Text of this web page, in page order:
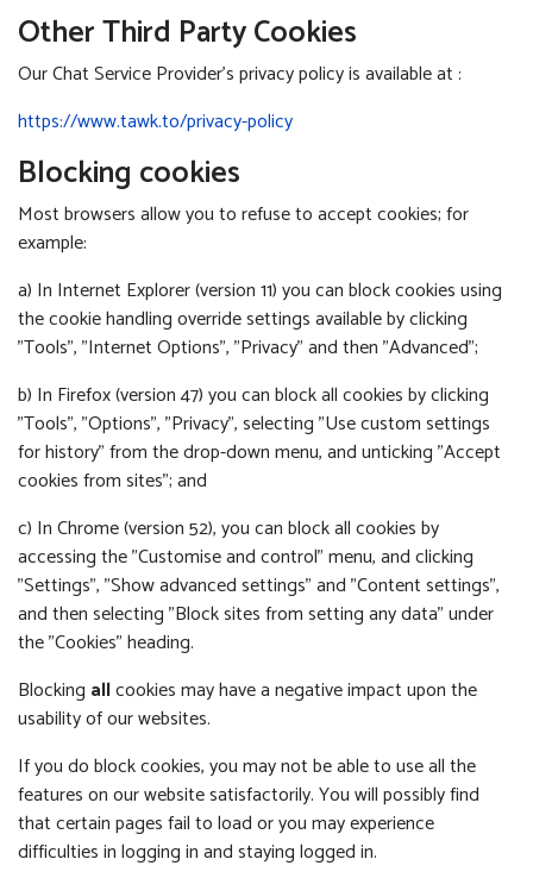
Other Third Party Cookies
Our Chat Service Provider’s privacy policy is available at :
https://www.tawk.to/privacy-policy
Blocking cookies
Most browsers allow you to refuse to accept cookies; for
example:
a) In Internet Explorer (version 11) you can block cookies using
the cookie handling override settings available by clicking
"Tools", "Internet Options", "Privacy" and then "Advanced";
b) In Firefox (version 47) you can block all cookies by clicking
"Tools", "Options", "Privacy", selecting "Use custom settings
for history" from the drop-down menu, and unticking "Accept
cookies from sites"; and
c) In Chrome (version 52), you can block all cookies by
accessing the "Customise and control" menu, and clicking
"Settings", "Show advanced settings" and "Content settings",
and then selecting "Block sites from setting any data" under
the "Cookies" heading.
Blocking allcookies may have a negative impact upon the
usability of our websites.
If you do block cookies, you may not be able to use all the
features on our website satisfactorily. You will possibly find
that certain pages fail to load or you may experience
difficulties in logging in and staying logged in.